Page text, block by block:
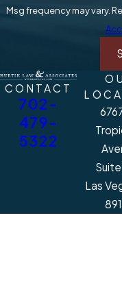
Msg frequency may vary.
CONTACT
702-
479-
5322
Las